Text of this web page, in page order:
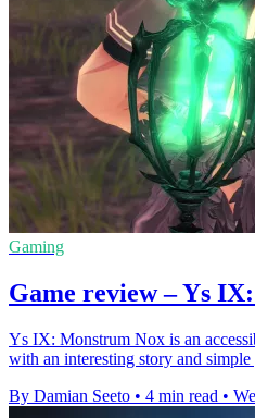
Gaming
Game review – Ys
Ys IX: Monstrum Nox is an
with an interesting story and
By Damian Seeto • 4 min read •